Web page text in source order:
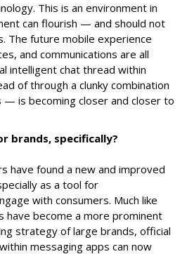
This is an environment in
can flourish — and should not
The future mobile experience
and communications are all
intelligent chat thread within
of through a clunky combination
— is becoming closer and closer to
brands, specifically?
have found a new and improved
as a tool for
with consumers. Much like
have become a more prominent
strategy of large brands, official
messaging apps can now